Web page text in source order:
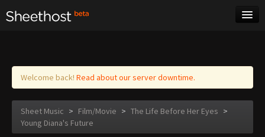
Log in
Welcome back! Read about our server downtime.
Sheet Music > Film/Movie > The Life Before Her Eyes >
Young Diana's Future